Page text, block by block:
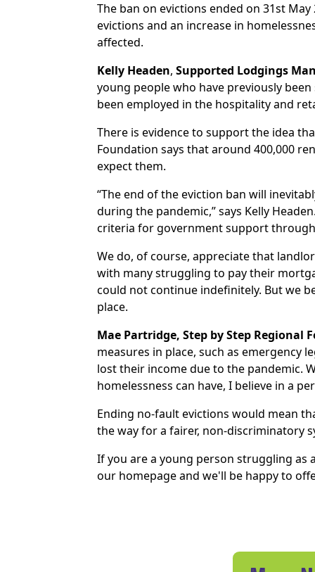
The ban on evictions ended on 31st
evictions and an increase in
affected.
Kelly Headen, Supported Lodgings
young people who have previously
been employed in the hospitality and
There is evidence to support the idea
Foundation says that around 400,000
expect them.
“The end of the eviction ban will
during the pandemic,” says Kelly
criteria for government support
We do, of course, appreciate that
with many struggling to pay their
could not continue indefinitely. But we
place.
Mae Partridge, Step by Step Regional
measures in place, such as
lost their income due to the pandemic.
homelessness can have, I believe in a
Ending no-fault evictions would mean
the way for a fairer, non-discriminatory
If you are a young person struggling as
our homepage and we'll be happy to